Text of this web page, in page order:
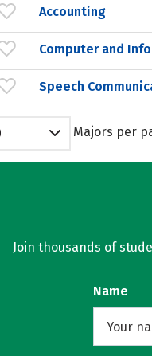
Accounting
Computer and
Speech
Majors per
Join thousands of
Name